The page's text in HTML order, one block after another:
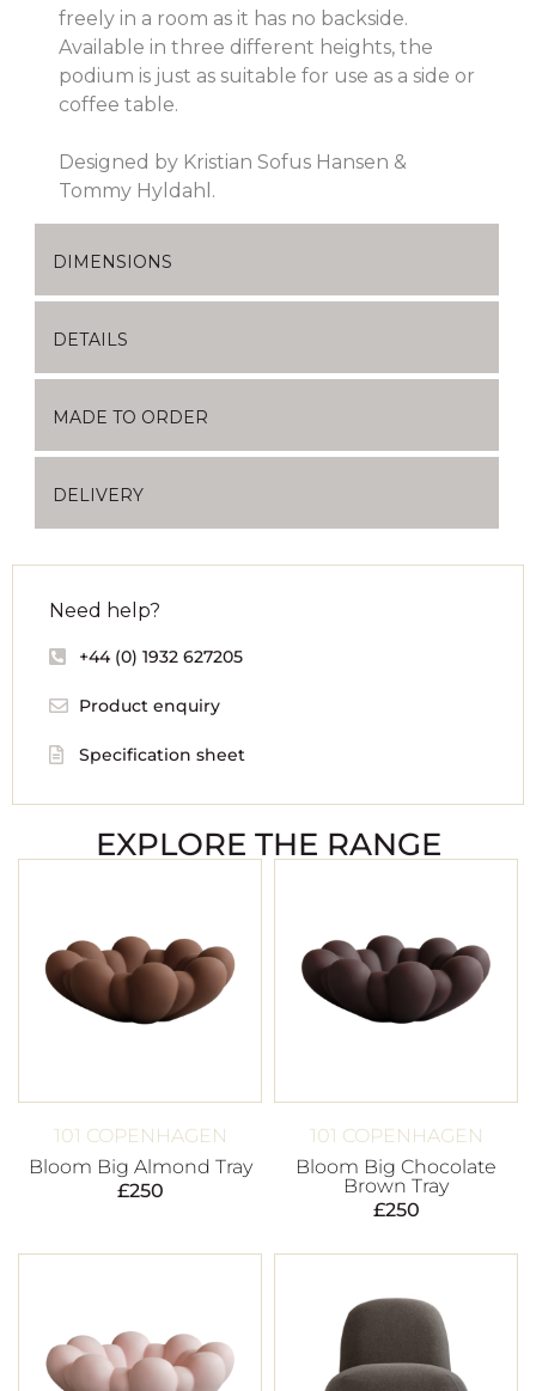
freely in a room as it has no backside.
Available in three different heights, the
podium is just as suitable for use as a side or
coffee table.
Designed by Kristian Sofus Hansen &
Tommy Hyldahl.
DIMENSIONS
DETAILS
MADE TO ORDER
DELIVERY
Need help?
+44 (0) 1932 627205
Product enquiry
Specification sheet
EXPLORE THE RANGE
101 COPENHAGEN
Bloom Big Almond Tray
£250
101 COPENHAGEN
Bloom Big Chocolate
Brown Tray
£250